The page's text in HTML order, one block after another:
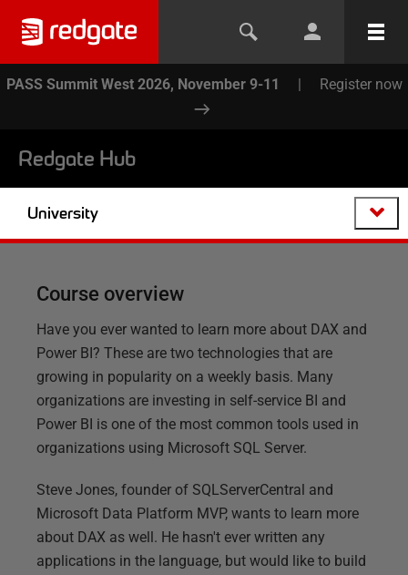
PASS Summit West 2026, November 9-11 | Register now
Redgate Hub
University
Course overview
Have you ever wanted to learn more about DAX and
Power BI? These are two technologies that are
growing in popularity on a weekly basis. Many
organizations are investing in self-service BI and
Power BI is one of the most common tools used in
organizations using Microsoft SQL Server.
Steve Jones, founder of SQLServerCentral and
Microsoft Data Platform MVP, wants to learn more
about DAX as well. He hasn't ever written any
applications in the language, but would like to build